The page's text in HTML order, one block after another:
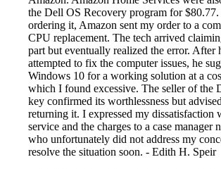
the Dell OS Recovery program for
ordering it, Amazon sent my order to a
CPU replacement. The tech arrived
part but eventually realized the error. After
attempted to fix the computer issues, he
Windows 10 for a working solution at a
which I found excessive. The seller of the
key confirmed its worthlessness but
returning it. I expressed my dissatisfaction
service and the charges to a case manager
who unfortunately did not address my
resolve the situation soon. - Edith H. Speir